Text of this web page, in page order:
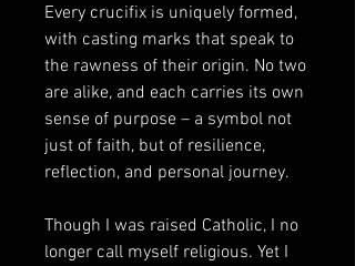
Every crucifix is uniquely formed,
with casting marks that speak to
the rawness of their origin. No two
are alike, and each carries its own
sense of purpose – a symbol not
just of faith, but of resilience,
reflection, and personal journey.
Though I was raised Catholic, I no
longer call myself religious. Yet I